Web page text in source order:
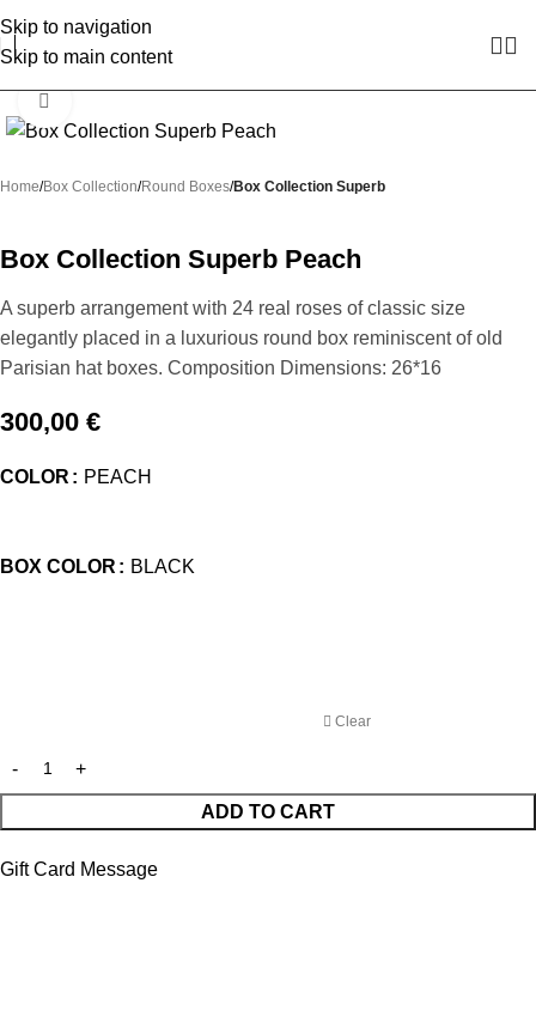
Skip to navigation
Skip to main content
Home Box Collection Round Boxes Box Collection Superb
Box Collection Superb Peach
A superb arrangement with 24 real roses of classic size
elegantly placed in a luxurious round box reminiscent of old
Parisian hat boxes. Composition Dimensions: 26*16
300,00 €
COLOR PEACH
BOX COLOR BLACK
Clear
ADD TO CART
Gift Card Message